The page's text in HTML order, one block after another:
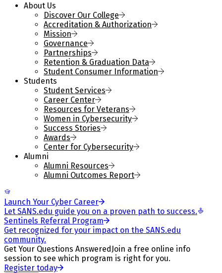
About Us
Discover Our College
Accreditation & Authorization
Mission
Governance
Partnerships
Retention & Graduation Data
Student Consumer Information
Students
Student Services
Career Center
Resources for Veterans
Women in Cybersecurity
Success Stories
Awards
Center for Cybersecurity
Alumni
Alumni Resources
Alumni Outcomes Report
Launch Your Cyber Career
Let SANS.edu guide you on a proven path to success.
Sentinels Referral Program
Get recognized for your impact on the SANS.edu
community.
Get Your Questions Answered Join a free online info
session to see which program is right for you.
Register today